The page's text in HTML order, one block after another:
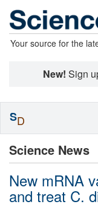
Your source for the
New! Sign
Science News
New mRNA
and treat C.
SD